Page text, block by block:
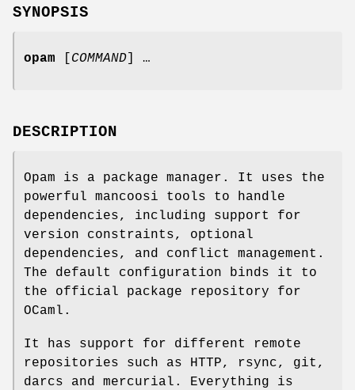
SYNOPSIS
opam COMMAND ] …
DESCRIPTION
Opam is a package manager. It uses the
powerful mancoosi tools to handle
dependencies, including support for
version constraints, optional
dependencies, and conflict management.
The default configuration binds it to
the official package repository for
OCaml.
It has support for different remote
repositories such as HTTP, rsync, git,
darcs and mercurial. Everything is